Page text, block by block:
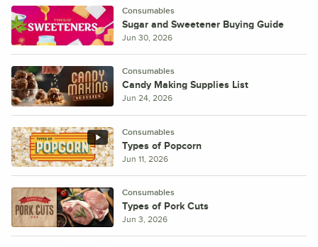
Consumables
Sugar and Sweetener Buying Guide
Jun 30, 2026
Consumables
Candy Making Supplies List
Jun 24, 2026
Consumables
Types of Popcorn
Jun 11, 2026
Consumables
Types of Pork Cuts
Jun 3, 2026